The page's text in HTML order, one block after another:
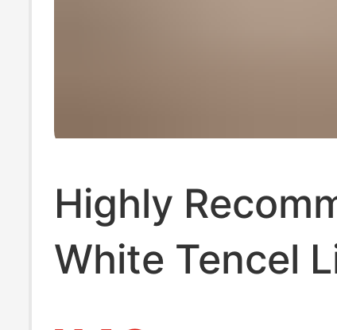
Highly
White Tencel
Shorts for